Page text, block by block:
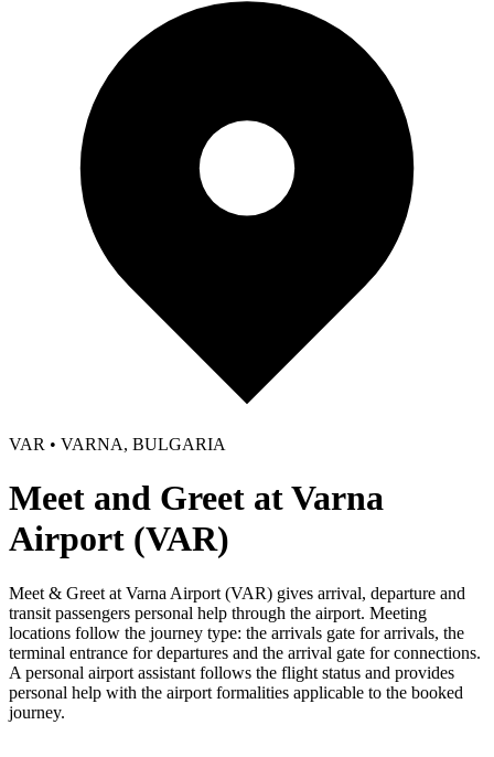
VAR • VARNA, BULGARIA
Meet and Greet at Varna
Airport (VAR)
Meet & Greet at Varna Airport (VAR) gives arrival, departure and
transit passengers personal help through the airport. Meeting
locations follow the journey type: the arrivals gate for arrivals, the
terminal entrance for departures and the arrival gate for connections.
A personal airport assistant follows the flight status and provides
personal help with the airport formalities applicable to the booked
journey.